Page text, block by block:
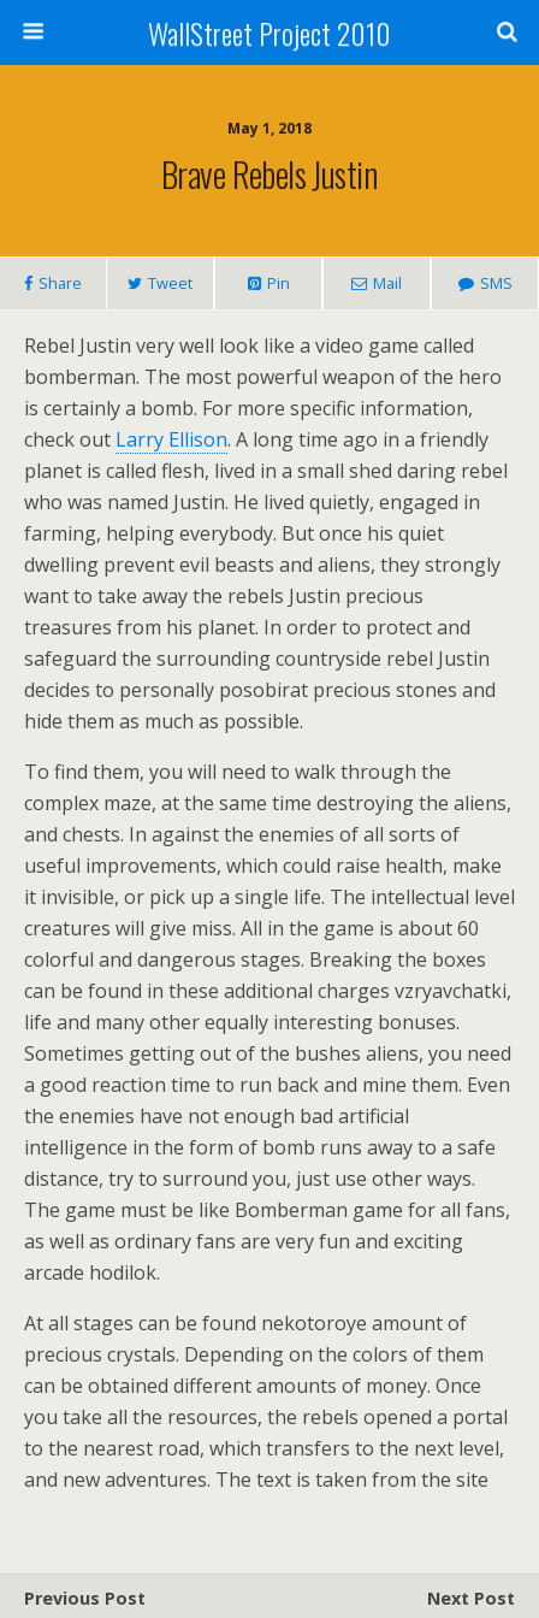
WallStreet Project 2010
May 1, 2018
Brave Rebels Justin
Share Tweet Pin Mail SMS
Rebel Justin very well look like a video game called
bomberman. The most powerful weapon of the hero
is certainly a bomb. For more specific information,
check out Larry Ellison. A long time ago in a friendly
planet is called flesh, lived in a small shed daring rebel
who was named Justin. He lived quietly, engaged in
farming, helping everybody. But once his quiet
dwelling prevent evil beasts and aliens, they strongly
want to take away the rebels Justin precious
treasures from his planet. In order to protect and
safeguard the surrounding countryside rebel Justin
decides to personally posobirat precious stones and
hide them as much as possible.
To find them, you will need to walk through the
complex maze, at the same time destroying the aliens,
and chests. In against the enemies of all sorts of
useful improvements, which could raise health, make
it invisible, or pick up a single life. The intellectual level
creatures will give miss. All in the game is about 60
colorful and dangerous stages. Breaking the boxes
can be found in these additional charges vzryavchatki,
life and many other equally interesting bonuses.
Sometimes getting out of the bushes aliens, you need
a good reaction time to run back and mine them. Even
the enemies have not enough bad artificial
intelligence in the form of bomb runs away to a safe
distance, try to surround you, just use other ways.
The game must be like Bomberman game for all fans,
as well as ordinary fans are very fun and exciting
arcade hodilok.
At all stages can be found nekotoroye amount of
precious crystals. Depending on the colors of them
can be obtained different amounts of money. Once
you take all the resources, the rebels opened a portal
to the nearest road, which transfers to the next level,
and new adventures. The text is taken from the site
Previous Post Next Post